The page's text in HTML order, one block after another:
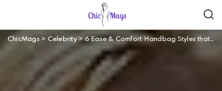
ChicMags> Celebrity>6 Ease & Comfort Handbag Styles that Won’t Give You any Headaches